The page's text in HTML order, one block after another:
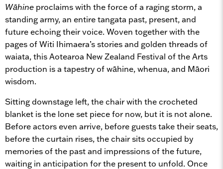
Wāhine proclaims with the force of a raging storm, a
standing army, an entire tangata past, present, and
future echoing their voice. Woven together with the
pages of Witi Ihimaera’s stories and golden threads of
waiata, this Aotearoa New Zealand Festival of the Arts
production is a tapestry of wāhine, whenua, and Māori
wisdom.
Sitting downstage left, the chair with the crocheted
blanket is the lone set piece for now, but it is not alone.
Before actors even arrive, before guests take their seats,
before the curtain rises, the chair sits occupied by
memories of the past and impressions of the future,
waiting in anticipation for the present to unfold. Once